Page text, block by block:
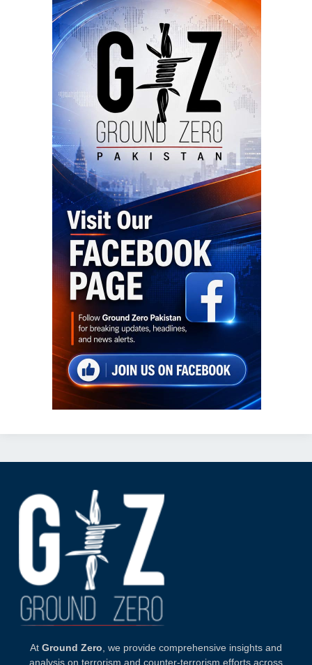
At Ground Zero , we provide comprehensive insights and
analysis on terrorism and counter-terrorism efforts across